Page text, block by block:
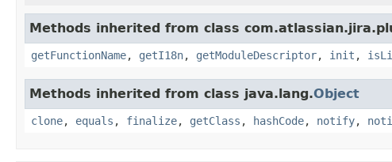
Methods inherited from class
getFunctionName, getI18n, getModuleDescriptor, init ,
Methods inherited from class java.lang.Object
clone, equals , finalize, getClass , hashCode, notify,